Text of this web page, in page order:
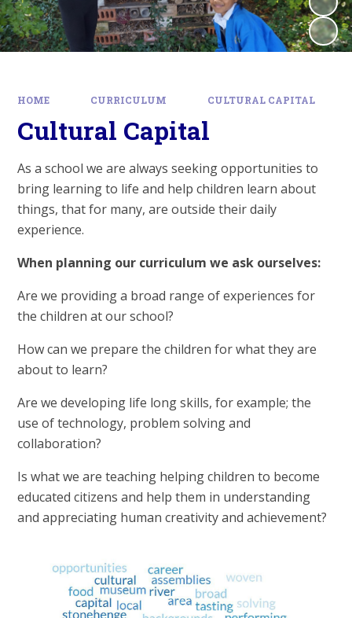
HOME CURRICULUM CULTURAL CAPITAL
Cultural Capital
As a school we are always seeking opportunities to
bring learning to life and help children learn about
things, that for many, are outside their daily
experience.
When planning our curriculum we ask ourselves:
Are we providing a broad range of experiences for
the children at our school?
How can we prepare the children for what they are
about to learn?
Are we developing life long skills, for example; the
use of technology, problem solving and
collaboration?
Is what we are teaching helping children to become
educated citizens and help them in understanding
and appreciating human creativity and achievement?